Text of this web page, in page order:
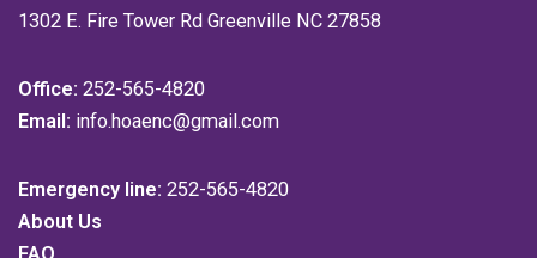
1302 E. Fire Tower Rd Greenville NC 27858
Office: 252-565-4820
Email: info.hoaenc@gmail.com
Emergency line: 252-565-4820
About Us